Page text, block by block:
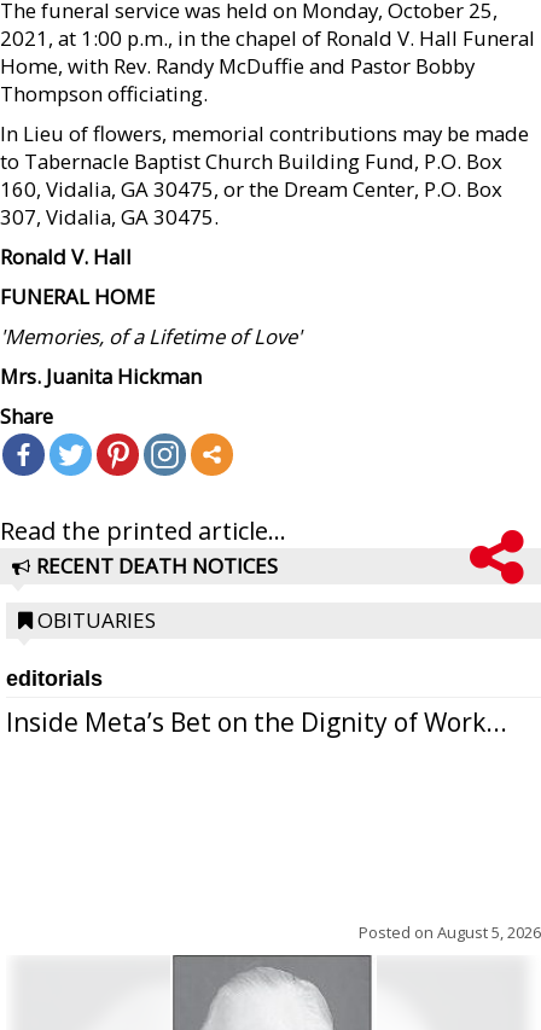
The funeral service was held on Monday, October 25,
2021, at 1:00 p.m., in the chapel of Ronald V. Hall Funeral
Home, with Rev. Randy McDuffie and Pastor Bobby
Thompson officiating.
In Lieu of flowers, memorial contributions may be made
to Tabernacle Baptist Church Building Fund, P.O. Box
160, Vidalia, GA 30475, or the Dream Center, P.O. Box
307, Vidalia, GA 30475.
Ronald V. Hall
FUNERAL HOME
'Memories, of a Lifetime of Love'
Mrs. Juanita Hickman
Share
Read the printed article...
RECENT DEATH NOTICES
OBITUARIES
editorials
Inside Meta’s Bet on the Dignity of Work...
Posted on August 5, 2026